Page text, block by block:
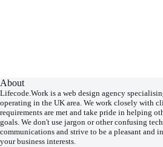
About
Lifecode.Work is a web design agency
operating in the UK area. We work closely with
requirements are met and take pride in helping
goals. We don't use jargon or other confusing
communications and strive to be a pleasant and
your business interests.